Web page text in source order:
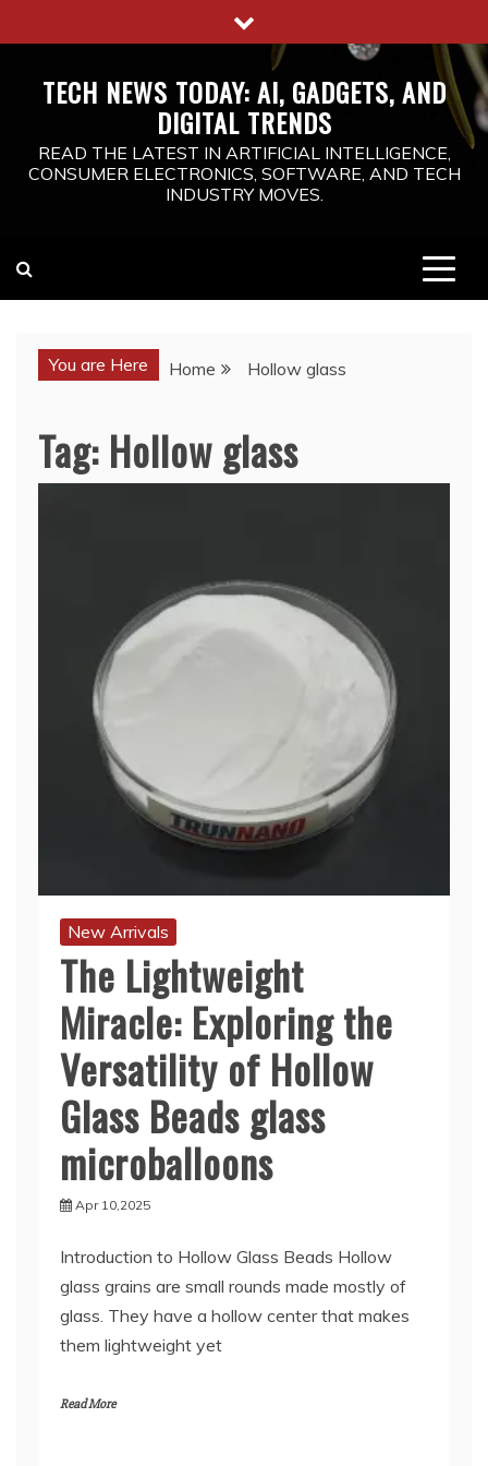
to
TECH NEWS TODAY: AI, GADGETS, AND
DIGITAL TRENDS
READ THE LATEST IN ARTIFICIAL INTELLIGENCE,
CONSUMER ELECTRONICS, SOFTWARE, AND TECH
INDUSTRY MOVES.
You are Here Home Hollow glass
Tag: Hollow glass
New Arrivals
The Lightweight
Miracle: Exploring the
Versatility of Hollow
Glass Beads glass
microballoons
Apr 10,2025
Introduction to Hollow Glass Beads Hollow
glass grains are small rounds made mostly of
glass. They have a hollow center that makes
them lightweight yet
Read More